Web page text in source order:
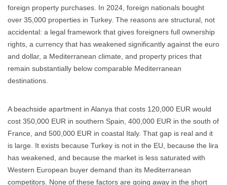
foreign property purchases. In 2024, foreign nationals bought
over 35,000 properties in Turkey. The reasons are structural, not
accidental: a legal framework that gives foreigners full ownership
rights, a currency that has weakened significantly against the euro
and dollar, a Mediterranean climate, and property prices that
remain substantially below comparable Mediterranean
destinations.
A beachside apartment in Alanya that costs 120,000 EUR would
cost 350,000 EUR in southern Spain, 400,000 EUR in the south of
France, and 500,000 EUR in coastal Italy. That gap is real and it
is large. It exists because Turkey is not in the EU, because the lira
has weakened, and because the market is less saturated with
Western European buyer demand than its Mediterranean
competitors. None of these factors are going away in the short